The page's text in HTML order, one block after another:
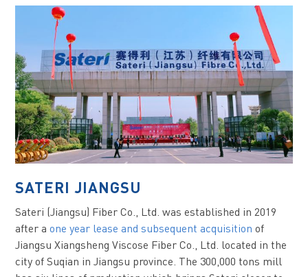
SATERI JIANGSU
Sateri (Jiangsu) Fiber Co., Ltd. was established in 2019
after aone year lease and subsequent acquisition of
Jiangsu Xiangsheng Viscose Fiber Co., Ltd. located in the
city of Suqian in Jiangsu province. The 300,000 tons mill